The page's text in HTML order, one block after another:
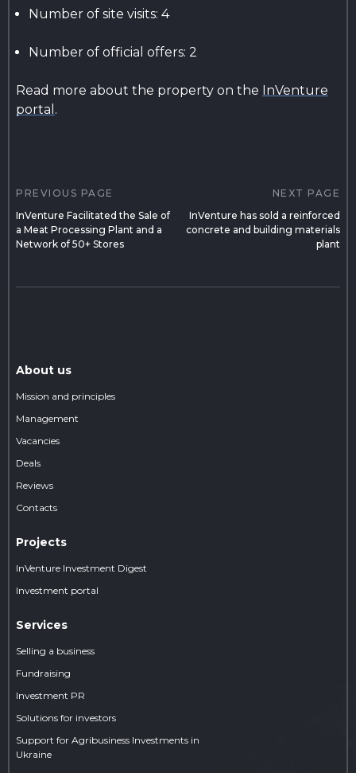
Number of site visits: 4
Number of official offers: 2
Read more about the property on the InVenture
portal .
navigation
PREVIOUS PAGE
InVenture Facilitated the Sale of
a Meat Processing Plant and a
Network of 50+ Stores
NEXT PAGE
InVenture has sold a reinforced
concrete and building materials
plant
About us
Mission and principles
Management
Vacancies
Deals
Reviews
Contacts
Projects
InVenture Investment Digest
Investment portal
Services
Selling a business
Fundraising
Investment PR
Solutions for investors
Support for Agribusiness Investments in
Ukraine